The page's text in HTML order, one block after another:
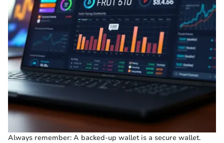
Always remember: A backed-up wallet is a secure wallet.